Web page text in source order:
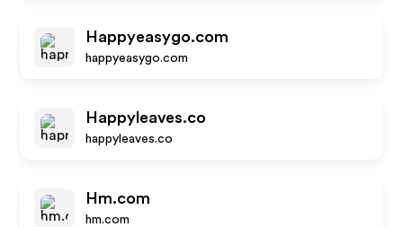
Happyeasygo.com
happyeasygo.com
Happyleaves.co
happyleaves.co
Hm.com
hm.com